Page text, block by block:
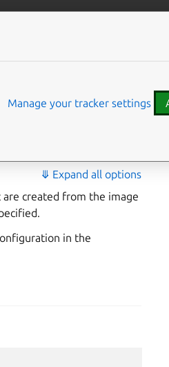
an
⤋ Expand all options
are created from the image
in the
Manage your tracker settings